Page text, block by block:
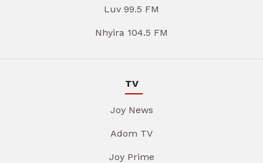
Luv 99.5 FM
Nhyira 104.5 FM
TV
Joy News
Adom TV
Joy Prime